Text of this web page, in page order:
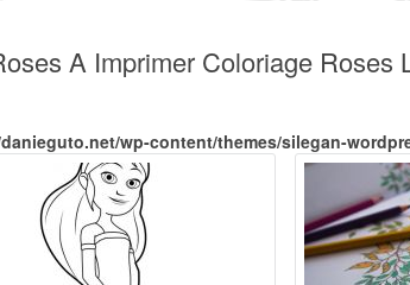
A Imprimer Coloriage
wp-content/themes/silegan-